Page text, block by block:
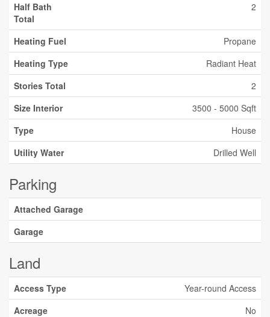
Half Bath
Total
2
Heating Fuel
Propane
Heating Type
Radiant Heat
Stories Total
2
Size Interior
3500 - 5000 Sqft
Type
House
Utility Water
Drilled Well
Parking
Attached Garage
Garage
Land
Access Type
Year-round Access
Acreage
No